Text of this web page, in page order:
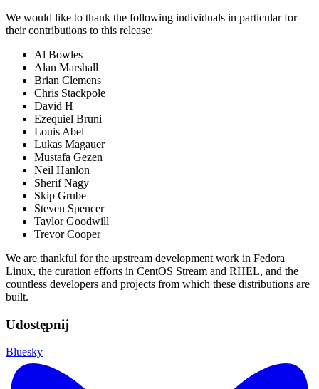
We would like to thank the following individuals in particular for
their contributions to this release:
Al Bowles
Alan Marshall
Brian Clemens
Chris Stackpole
David H
Ezequiel Bruni
Louis Abel
Lukas Magauer
Mustafa Gezen
Neil Hanlon
Sherif Nagy
Skip Grube
Steven Spencer
Taylor Goodwill
Trevor Cooper
We are thankful for the upstream development work in Fedora
Linux, the curation efforts in CentOS Stream and RHEL, and the
countless developers and projects from which these distributions are
built.
Udostępnij
Bluesky